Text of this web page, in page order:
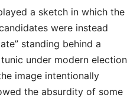
a sketch in which the
were instead
standing behind a
under modern election
image intentionally
the absurdity of some